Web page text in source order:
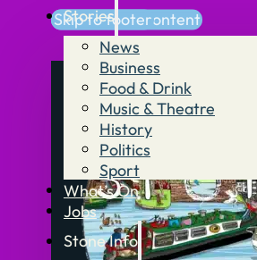
Skip to main content
Skip to footer
Stories
News
Business
Food & Drink
Music & Theatre
History
Politics
Sport
What’s On
Jobs
Stone Info